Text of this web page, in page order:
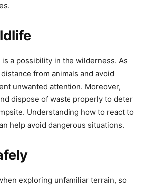
a possibility in the wilderness. As
from animals and avoid
unwanted attention. Moreover,
dispose of waste properly to deter
Understanding how to react to
help avoid dangerous situations.
exploring unfamiliar terrain, so